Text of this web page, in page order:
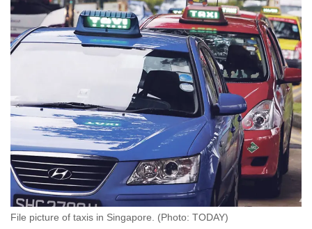
File picture of taxis in Singapore. (Photo: TODAY)